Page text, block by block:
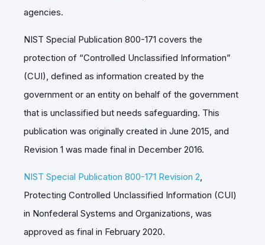
agencies.
NIST Special Publication 800-171 covers the
protection of “Controlled Unclassified Information”
(CUI), defined as information created by the
government or an entity on behalf of the government
that is unclassified but needs safeguarding. This
publication was originally created in June 2015, and
Revision 1 was made final in December 2016.
NIST Special Publication 800-171 Revision 2,
Protecting Controlled Unclassified Information (CUI)
in Nonfederal Systems and Organizations, was
approved as final in February 2020.